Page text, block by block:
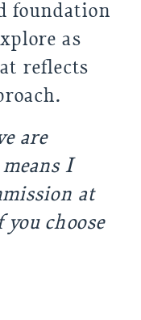
foundation
as
reflects
are
I
at
choose